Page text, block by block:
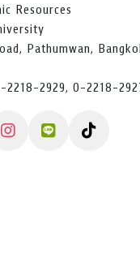
Resources
Pathumwan,
2218-2929, 0-2218-